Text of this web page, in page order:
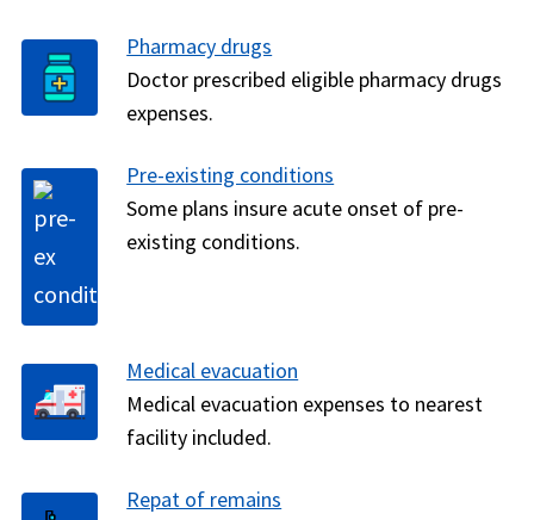
Pharmacy drugs
Doctor prescribed eligible pharmacy drugs
expenses.
Pre-existing conditions
Some plans insure acute onset of pre-
existing conditions.
Medical evacuation
Medical evacuation expenses to nearest
facility included.
Repat of remains